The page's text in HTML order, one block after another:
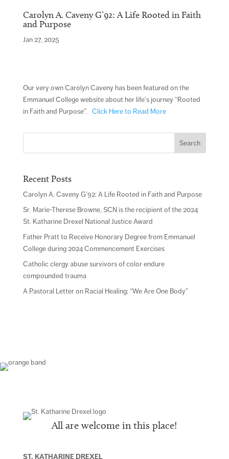
Carolyn A. Caveny G’92: A Life Rooted in Faith
and Purpose
Jan 27, 2025
Our very own Carolyn Caveny has been featured on the
Emmanuel College website about her life’s journey “Rooted
in Faith and Purpose”. Click Here to Read More
Search
Recent Posts
Carolyn A. Caveny G’92: A Life Rooted in Faith and Purpose
Sr. Marie-Therese Browne, SCN is the recipient of the 2024
St. Katharine Drexel National Justice Award
Father Pratt to Receive Honorary Degree from Emmanuel
College during 2024 Commencement Exercises
Catholic clergy abuse survivors of color endure
compounded trauma
A Pastoral Letter on Racial Healing: “We Are One Body”
All are welcome in this place!
ST. KATHARINE DREXEL